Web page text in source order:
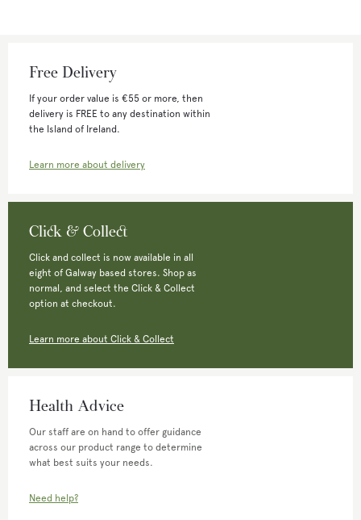
Free Delivery
If your order value is €55 or more, then
delivery is FREE to any destination within
the Island of Ireland.
Learn more about delivery
Click & Collect
Click and collect is now available in all
eight of Galway based stores. Shop as
normal, and select the Click & Collect
option at checkout.
Learn more about Click & Collect
Health Advice
Our staff are on hand to offer guidance
across our product range to determine
what best suits your needs.
Need help?